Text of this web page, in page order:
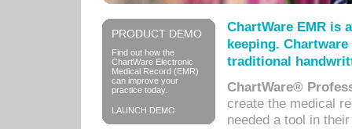
PRODUCT DEMO
Find out how the
ChartWare Electronic
Medical Record (EMR)
can improve your
practice today.
LAUNCH DEMO
ChartWare EMR is
keeping.
traditional
ChartWare®
create the medical
needed a tool in